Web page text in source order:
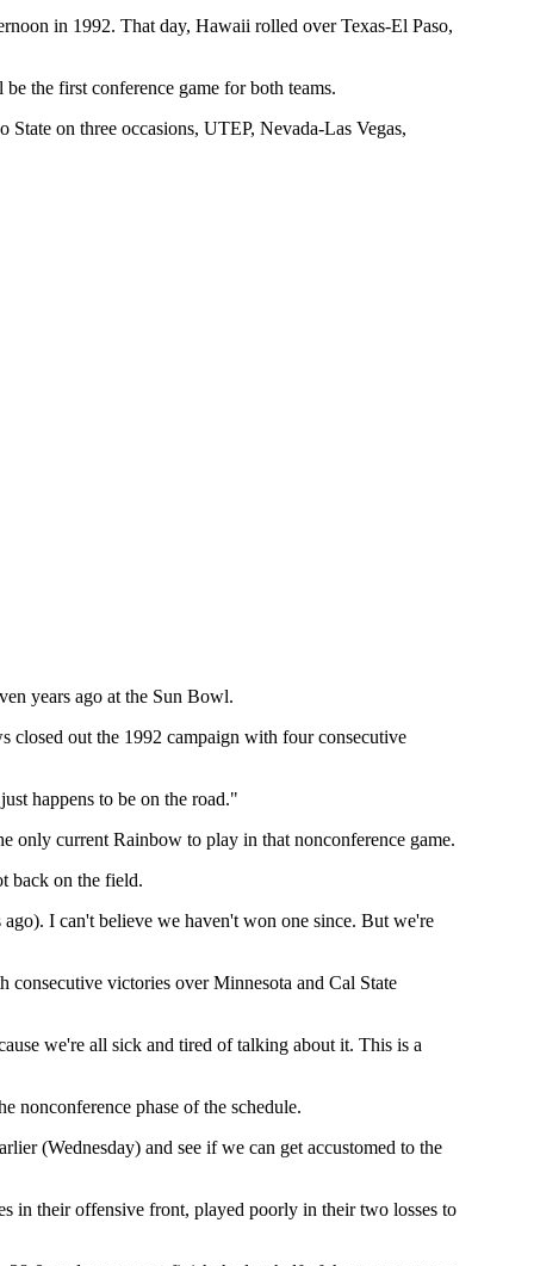
in 1992. That day, Hawaii rolled over Texas-El Paso,
the first conference game for both teams.
on three occasions, UTEP, Nevada-Las Vegas,
years ago at the Sun Bowl.
closed out the 1992 campaign with four consecutive
happens to be on the road."
only current Rainbow to play in that nonconference game.
back on the field.
I can't believe we haven't won one since. But we're
victories over Minnesota and Cal State
we're all sick and tired of talking about it. This is a
nonconference phase of the schedule.
(Wednesday) and see if we can get accustomed to the
in their offensive front, played poorly in their two losses to